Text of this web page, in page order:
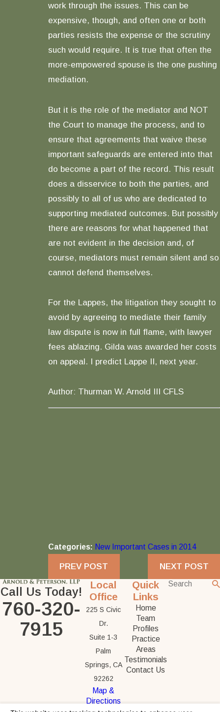
work through the issues. This can be
expensive, though, and often one or both
parties resists the expense or the scrutiny
such would require. It is true that often the
more-empowered spouse is the one pushing
mediation.
But it is the role of the mediator and NOT
the Court to manage the process, and to
ensure that agreements that waive these
important safeguards are entered into that
do become a part of the record. This result
does a disservice to both the parties, and
possibly to all of us who are dedicated to
supporting mediated outcomes. But possibly
there are reasons for what happened that
are not evident in the decision and, of
course, mediators must remain silent and so
cannot defend themselves.
For the Lappes, the litigation they sought to
avoid by agreeing to mediate their family
law dispute is now in full flame, with lawyer
fees ablazing. Gilda was awarded her costs
on appeal. I predict Lappe II, next year.
Author: Thurman W. Arnold III CFLS
Categories: New Important Cases in 2014
PREV POST NEXT POST
Call Us Today!
760-320-
7915
Local
Office
225 S Civic
Dr.
Suite 1-3
Palm
Springs, CA
92262
Map &
Directions
Quick
Links
Home
Team
Profiles
Practice
Areas
Testimonials
Contact Us
The information on this website is for general